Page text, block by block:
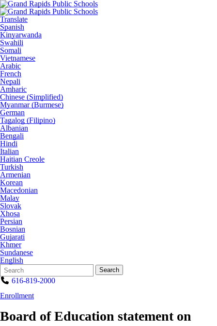
Translate
Spanish
Kinyarwanda
Swahili
Somali
Vietnamese
Arabic
French
Nepali
Amharic
Chinese (Simplified)
Myanmar (Burmese)
German
Tagalog (Filipino)
Albanian
Bengali
Hindi
Italian
Haitian Creole
Turkish
Armenian
Korean
Macedonian
Malay
Slovak
Xhosa
Persian
Bosnian
Gujarati
Khmer
Sundanese
English
Search
Form
Quick
Search:
Search
616-819-2000
Enrollment
Board of Education statement on